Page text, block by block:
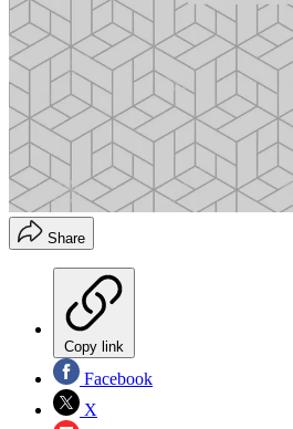
Share
Copy link
Facebook
X